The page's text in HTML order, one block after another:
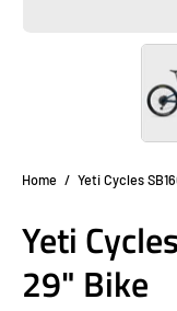
Home / Yeti Cycles
Yeti
29" Bike